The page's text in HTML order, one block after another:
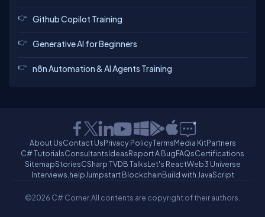
Github Copilot Training
Generative AI for Beginners
n8n Automation & AI Agents Training
About UsContact UsPrivacy PolicyTermsMedia KitPartners
C# TutorialsConsultantsIdeasReport A BugFAQsCertifications
SitemapStoriesCSharp TVDB TalksLet's ReactWeb3 Universe
Interviews.helpJumpstart BlockchainBuild with JavaScript
©2026 C# Corner.All contents are copyright of their authors.